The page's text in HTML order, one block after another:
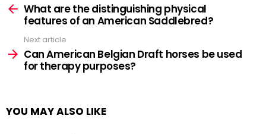
moreWhat are the distinguishing physical
features of an American Saddlebred?
Next article
Can American Belgian Draft horses be used
for therapy purposes?
YOU MAY ALSO LIKE